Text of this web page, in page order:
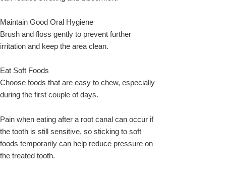
Maintain Good Oral Hygiene
Brush and floss gently to prevent further
irritation and keep the area clean.
Eat Soft Foods
Choose foods that are easy to chew, especially
during the first couple of days.
Pain when eating after a root canal can occur if
the tooth is still sensitive, so sticking to soft
foods temporarily can help reduce pressure on
the treated tooth.